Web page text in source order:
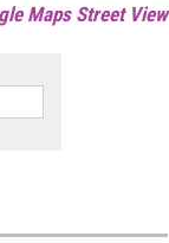
Maps Street View